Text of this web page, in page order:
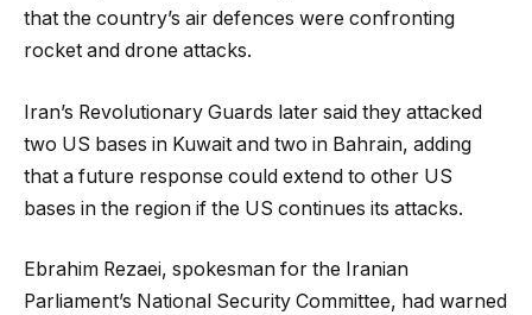
that the country’s air defences were confronting
rocket and drone attacks.
Iran’s Revolutionary Guards later said they attacked
two US bases in Kuwait and two in Bahrain, adding
that a future response could extend to other US
bases in the region if the US continues its attacks.
Ebrahim Rezaei, spokesman for the Iranian
Parliament’s National Security Committee, had warned